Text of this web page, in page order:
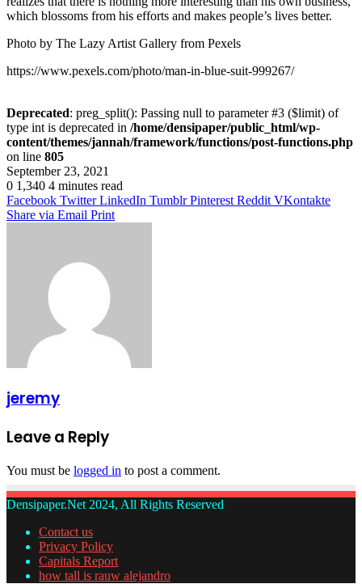
which blossoms from his efforts and makes people’s lives better.
Photo by The Lazy Artist Gallery from Pexels
https://www.pexels.com/photo/man-in-blue-suit-999267/
Deprecated: preg_split(): Passing null to parameter #3 ($limit) of
type int is deprecated in /home/densipaper/public_html/wp-
content/themes/jannah/framework/functions/post-functions.php
on line 805
September 23, 2021
0 1,340 4 minutes read
Facebook Twitter LinkedIn Tumblr Pinterest Reddit VKontakte
Share via Email Print
jeremy
Leave a Reply
You must be logged in to post a comment.
Densipaper.Net 2024, All Rights Reserved
Contact us
Privacy Policy
Capitals Report
how tall is rauw alejandro